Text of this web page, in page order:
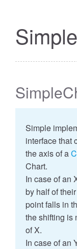
Simple
interface that
the axis of a
Chart.
In case of an
by half of
point falls in
the shifting is
of X.
In case of an